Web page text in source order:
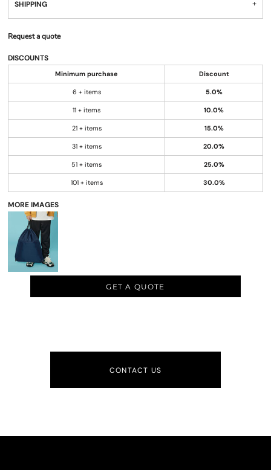
SHIPPING
Request a quote
DISCOUNTS
Minimum purchase Discount
6 + items 5.0%
11 + items 10.0%
21 + items 15.0%
31 + items 20.0%
51 + items 25.0%
101 + items 30.0%
MORE IMAGES
GET A QUOTE
CONTACT US